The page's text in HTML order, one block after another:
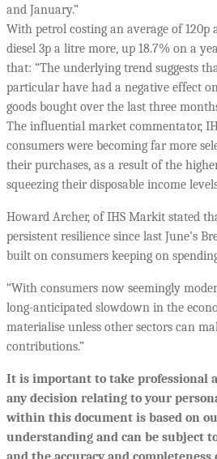
and January.”
With petrol costing an average of
diesel 3p a litre more, up 18.7% on a
that: “The underlying trend suggests
particular have had a negative effect
goods bought over the last three
The influential market commentator,
consumers were becoming far more
their purchases, as a result of the
squeezing their disposable income
Howard Archer, of IHS Markit stated
persistent resilience since last June’s
built on consumers keeping on
“With consumers now seemingly
long-anticipated slowdown in the
materialise unless other sectors can
contributions.”
It is important to take professional
any decision relating to your
within this document is based on
understanding and can be subject